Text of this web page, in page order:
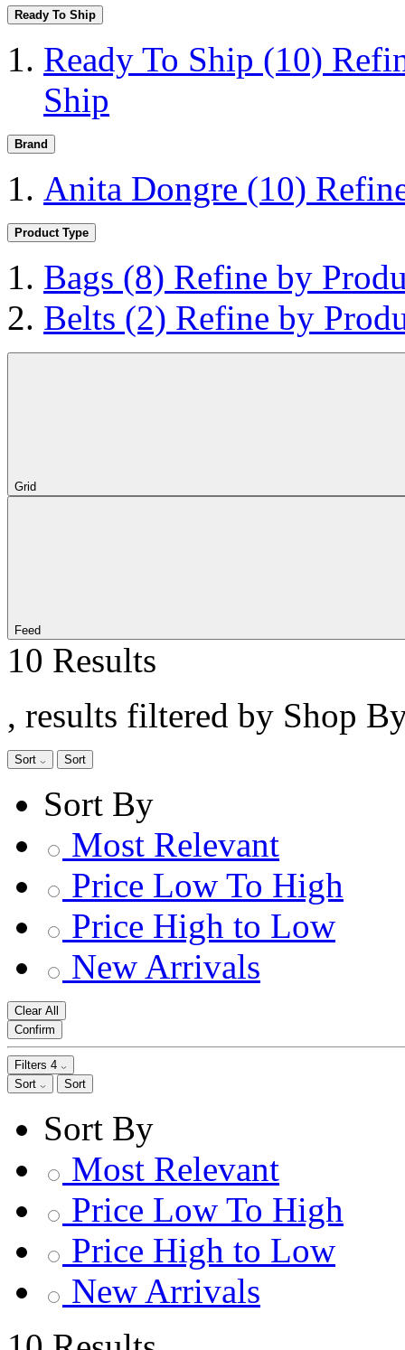
Ready To Ship
Ready To Ship (10)
Ship
Brand
Anita Dongre (10)
Product Type
Bags (8) Refine by
Belts (2) Refine by
Grid
Feed
10 Results
, results filtered by Shop
Sort Sort
Sort By
Most Relevant
Price Low To High
Price High to Low
New Arrivals
Clear All
Confirm
Filters 4
Sort
Sort
Sort By
Most Relevant
Price Low To High
Price High to Low
New Arrivals